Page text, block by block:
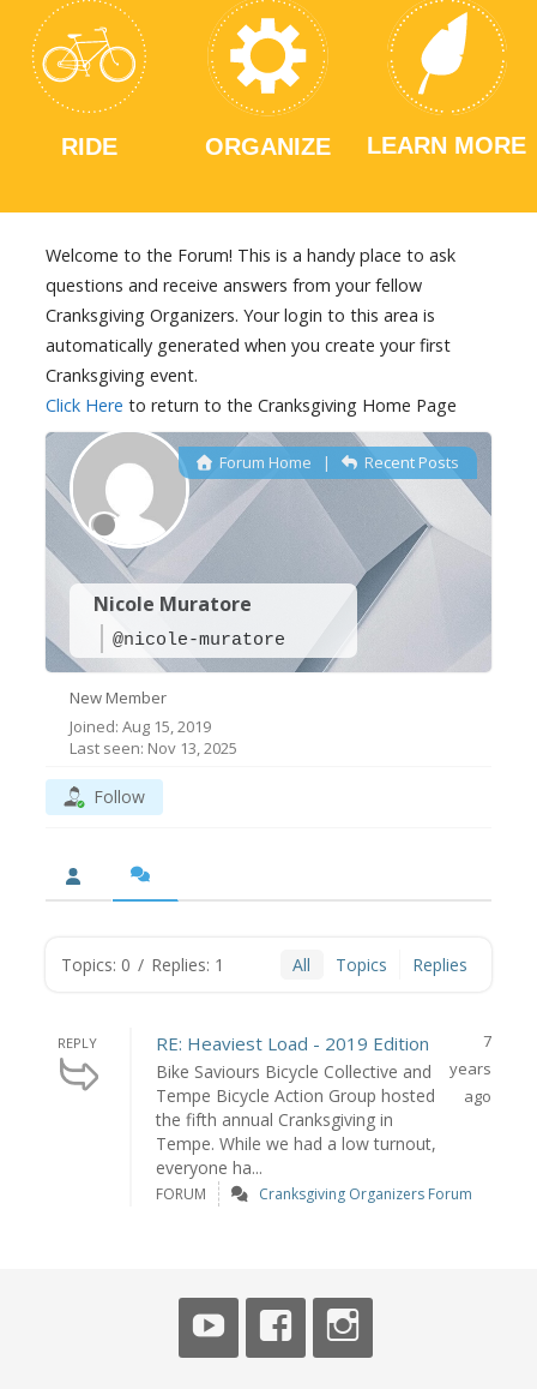
RIDE ORGANIZE LEARN MORE
Welcome to the Forum! This is a handy place to ask
questions and receive answers from your fellow
Cranksgiving Organizers. Your login to this area is
automatically generated when you create your first
Cranksgiving event.
Click Here to return to the Cranksgiving Home Page
Nicole Muratore
@nicole-muratore
Forum Home | Recent Posts
New Member
Joined: Aug 15, 2019
Last seen: Nov 13, 2025
Follow
Topics: 0 / Replies: 1 All Topics Replies
REPLY RE: Heaviest Load - 2019 Edition
Bike Saviours Bicycle Collective and
Tempe Bicycle Action Group hosted
the fifth annual Cranksgiving in
Tempe. While we had a low turnout,
everyone ha...
7
years
ago
FORUM Cranksgiving Organizers Forum